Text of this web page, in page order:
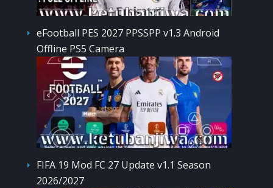
eFootball PES 2027 PPSSPP v1.3 Android
Offline PS5 Camera
FIFA 19 Mod FC 27 Update v1.1 Season
2026/2027